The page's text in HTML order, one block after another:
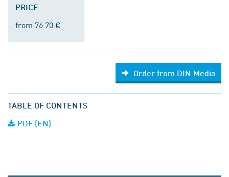
PRICE
from 76.70 €
Order from DIN Media
TABLE OF CONTENTS
PDF (EN)